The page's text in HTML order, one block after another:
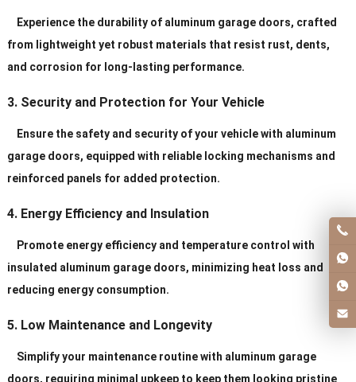
Service Personal Order ls Acceptable
Experience the durability of aluminum garage doors, crafted
from lightweight yet robust materials that resist rust, dents,
and corrosion for long-lasting performance.
3. Security and Protection for Your Vehicle
Ensure the safety and security of your vehicle with aluminum
garage doors, equipped with reliable locking mechanisms and
reinforced panels for added protection.
4. Energy Efficiency and Insulation
Promote energy efficiency and temperature control with
insulated aluminum garage doors, minimizing heat loss and
reducing energy consumption.
5. Low Maintenance and Longevity
Simplify your maintenance routine with aluminum garage
doors, requiring minimal upkeep to keep them looking pristine